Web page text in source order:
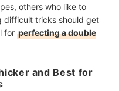
others who like to
difficult tricks should get
for perfecting a double
and Best for